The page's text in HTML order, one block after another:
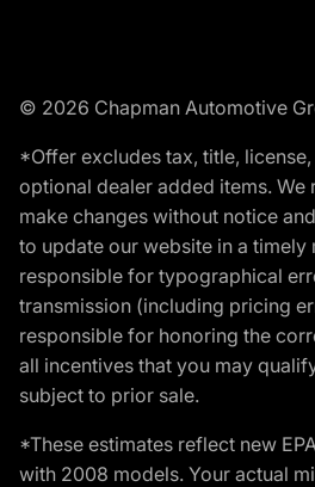
© 2026 Chapman Automotive
*Offer excludes tax, title,
optional dealer added items. We
make changes without notice
to update our website in a timely
responsible for typographical
transmission (including pricing
responsible for honoring the
all incentives that you may
subject to prior sale.
*These estimates reflect new
with 2008 models. Your actual